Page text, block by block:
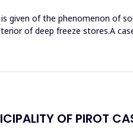
given of the phenomenon of
of deep freeze stores.A
OF PIROT